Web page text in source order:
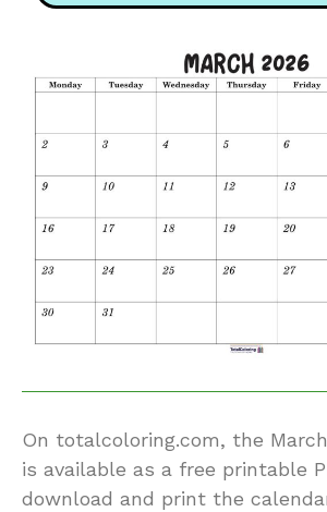
On totalcoloring.com, the
is available as a free printable
download and print the